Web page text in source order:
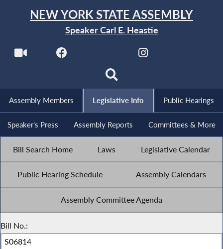
NEW YORK STATE ASSEMBLY
Speaker Carl E. Heastie
Assembly Members Legislative Info Public Hearings
Speaker's Press Assembly Reports Committees & More
Bill Search Home Laws Legislative Calendar
Public Hearing Schedule Assembly Calendars
Assembly Committee Agenda
Bill No.: